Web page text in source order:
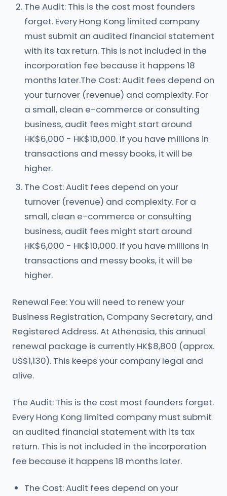
The Audit: This is the cost most founders
forget. Every Hong Kong limited company
must submit an audited financial statement
with its tax return. This is not included in the
incorporation fee because it happens 18
months later.The Cost: Audit fees depend on
your turnover (revenue) and complexity. For
a small, clean e-commerce or consulting
business, audit fees might start around
HK$6,000 - HK$10,000. If you have millions in
transactions and messy books, it will be
higher.
The Cost: Audit fees depend on your
turnover (revenue) and complexity. For a
small, clean e-commerce or consulting
business, audit fees might start around
HK$6,000 - HK$10,000. If you have millions in
transactions and messy books, it will be
higher.
Renewal Fee: You will need to renew your
Business Registration, Company Secretary, and
Registered Address. At Athenasia, this annual
renewal package is currently HK$8,800 (approx.
US$1,130). This keeps your company legal and
alive.
The Audit: This is the cost most founders forget.
Every Hong Kong limited company must submit
an audited financial statement with its tax
return. This is not included in the incorporation
fee because it happens 18 months later.
The Cost: Audit fees depend on your